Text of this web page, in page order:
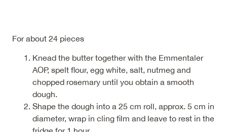
For about 24 pieces
Knead the butter together with the Emmentaler
AOP, spelt flour, egg white, salt, nutmeg and
chopped rosemary until you obtain a smooth
dough.
Shape the dough into a 25 cm roll, approx. 5 cm in
diameter, wrap in cling film and leave to rest in the